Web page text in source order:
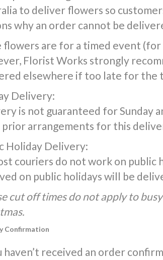
to deliver flowers so
why an order cannot be
flowers are for a timed event
Florist Works strongly
elsewhere if too late for the
Delivery:
is not guaranteed for Sunday
prior arrangements for this
Holiday Delivery:
couriers do not work on
on public holidays will be
cut off times do not apply to
Confirmation
haven’t received an order